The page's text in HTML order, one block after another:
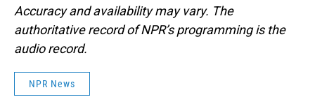
Accuracy and availability may vary. The
authoritative record of NPR’s programming is the
audio record.
NPR News